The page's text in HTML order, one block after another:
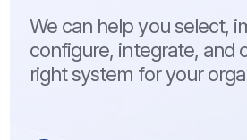
We can help you select,
configure, integrate, and
right system for your